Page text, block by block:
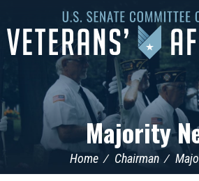
Senate
Committee
Majority
Home Chairman